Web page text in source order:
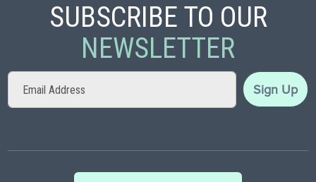
SUBSCRIBE TO OUR
NEWSLETTER
Sign
for
Sign Up